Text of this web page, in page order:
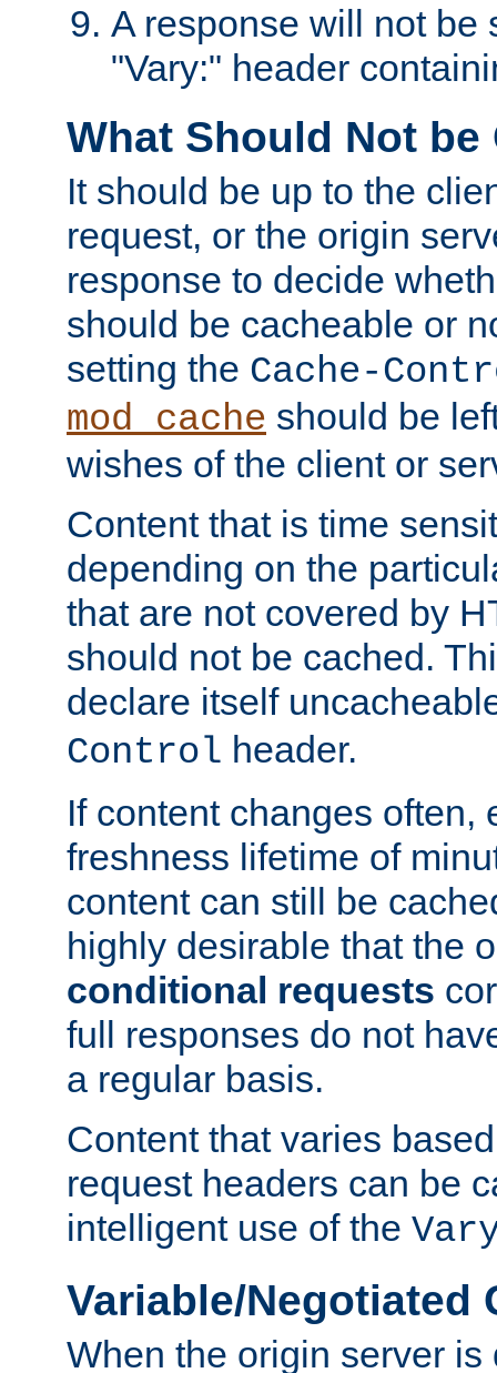
A response will not be
"Vary:" header
What Should Not be
It should be up to the
request, or the origin
response to decide
should be cacheable or
setting the Cache-
mod_cache should be
wishes of the client or
Content that is time
depending on the
that are not covered by
should not be cached.
declare itself
Control header.
If content changes often,
freshness lifetime of
content can still be
highly desirable that the
conditional requests
full responses do not
a regular basis.
Content that varies
request headers can be
intelligent use of the
Variable/Negotiated
When the origin server